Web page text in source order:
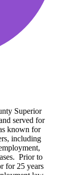
Superior
served for
known for
including
Prior to
for 25 years